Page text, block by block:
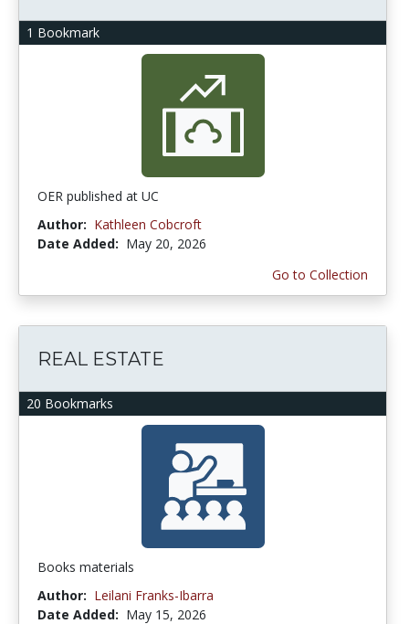
1 Bookmark
OER published at UC
Author: Kathleen Cobcroft
Date Added: May 20, 2026
Go to Collection
20 Bookmarks
REAL ESTATE
Books materials
Author: Leilani Franks-Ibarra
Date Added: May 15, 2026